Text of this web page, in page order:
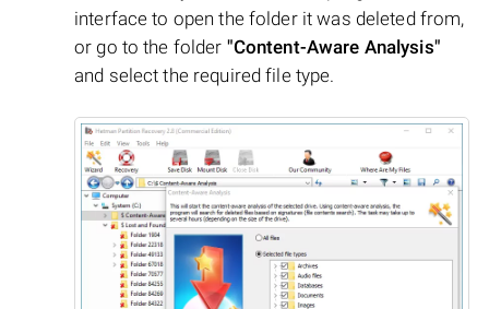
interface to open the folder it was deleted from,
or go to the folder "Content-Aware Analysis"
and select the required file type.